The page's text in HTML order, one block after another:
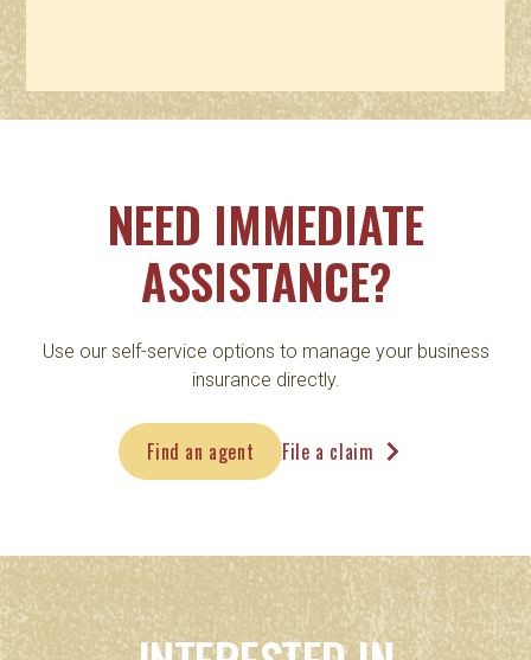
NEED IMMEDIATE
ASSISTANCE?
Use our self-service options to manage your business
insurance directly.
Find an agent File a claim navigate_next